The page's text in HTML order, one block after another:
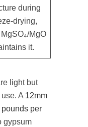
during
drying,
MgO
it.
light but
A 12mm
per
gypsum